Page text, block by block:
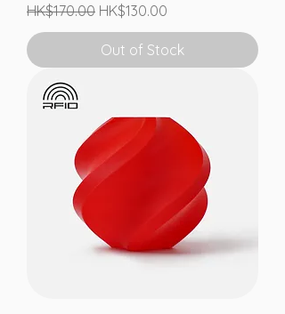
Regular Price
HK$170.00 Sale Price
HK$130.00
Out of Stock